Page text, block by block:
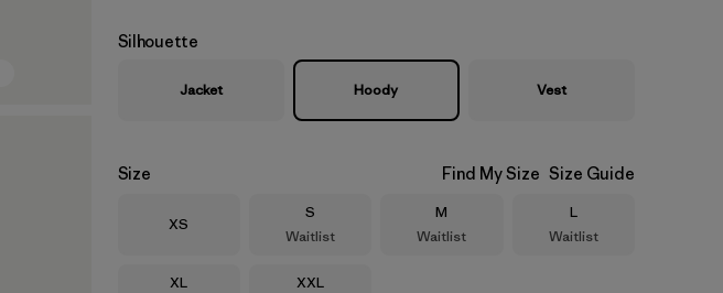
Silhouette
Jacket Hoody Vest
Size Find My Size Size Guide
Size
XS
Size
S
Waitlist
Size
M
Waitlist
Size
L
Waitlist
Size
XL
Size
XXL